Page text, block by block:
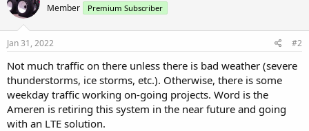
Member Premium Subscriber
Jan 31, 2022 #2
Not much traffic on there unless there is bad weather (severe
thunderstorms, ice storms, etc.). Otherwise, there is some
weekday traffic working on-going projects. Word is the
Ameren is retiring this system in the near future and going
with an LTE solution.